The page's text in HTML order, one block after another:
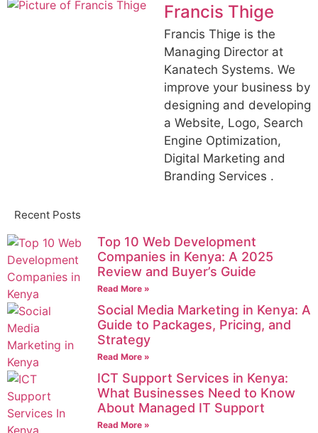
Francis Thige
Francis Thige is the
Managing Director at
Kanatech Systems. We
improve your business by
designing and developing
a Website, Logo, Search
Engine Optimization,
Digital Marketing and
Branding Services .
Recent Posts
Top 10 Web Development
Companies in Kenya: A 2025
Review and Buyer’s Guide
Read More »
Social Media Marketing in Kenya: A
Guide to Packages, Pricing, and
Strategy
Read More »
ICT Support Services in Kenya:
What Businesses Need to Know
About Managed IT Support
Read More »